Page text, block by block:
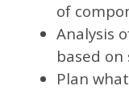
of
Analysis
based
Plan